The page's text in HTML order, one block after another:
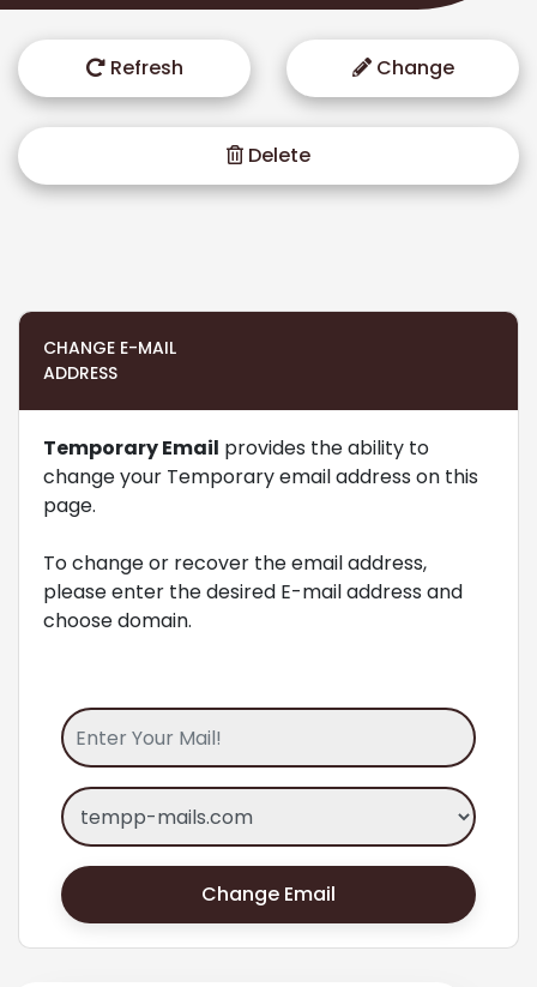
Refresh Change
Delete
CHANGE E-MAIL
ADDRESS
Temporary Email provides the ability to
change your Temporary email address on this
page.
To change or recover the email address,
please enter the desired E-mail address and
choose domain.
Change Email